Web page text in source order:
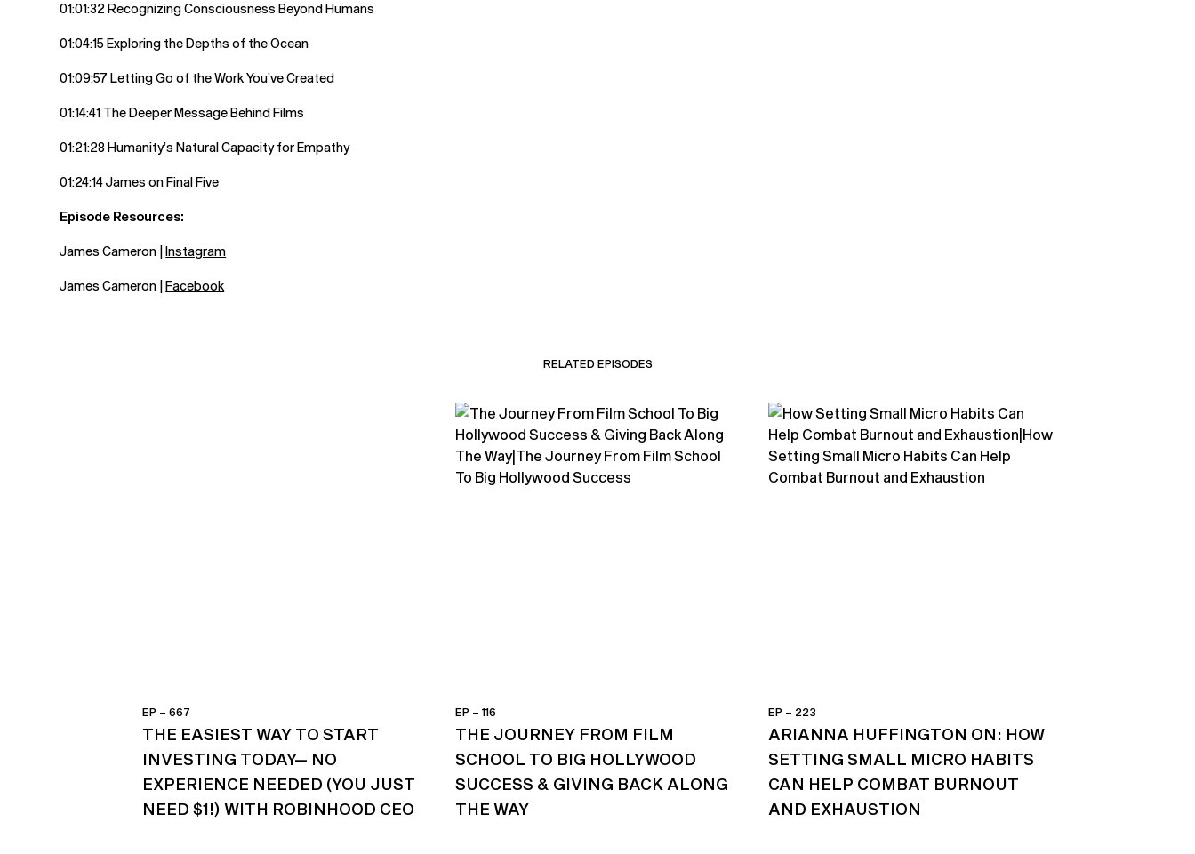
01:01:32 Recognizing Consciousness Beyond Humans
01:04:15 Exploring the Depths of the Ocean
01:09:57 Letting Go of the Work You’ve Created
01:14:41 The Deeper Message Behind Films
01:21:28 Humanity’s Natural Capacity for Empathy
01:24:14 James on Final Five
Episode Resources:
James Cameron |Instagram
James Cameron |Facebook
RELATED EPISODES
EP – 667
THE EASIEST WAY TO START
INVESTING TODAY— NO
EXPERIENCE NEEDED (YOU JUST
NEED $1!) WITH ROBINHOOD CEO
EP – 116
THE JOURNEY FROM FILM
SCHOOL TO BIG HOLLYWOOD
SUCCESS & GIVING BACK ALONG
THE WAY
EP – 223
ARIANNA HUFFINGTON ON: HOW
SETTING SMALL MICRO HABITS
CAN HELP COMBAT BURNOUT
AND EXHAUSTION